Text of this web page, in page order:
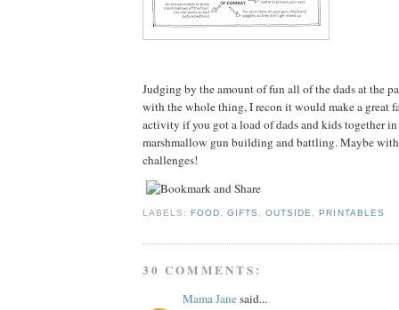
Judging by the amount of fun all of the dads at the
with the whole thing, I recon it would make a great
activity if you got a load of dads and kids together in
marshmallow gun building and battling. Maybe with
challenges!
LABELS:FOOD ,GIFTS ,OUTSIDE ,PRINTABLES
30 COMMENTS:
Mama Janesaid...